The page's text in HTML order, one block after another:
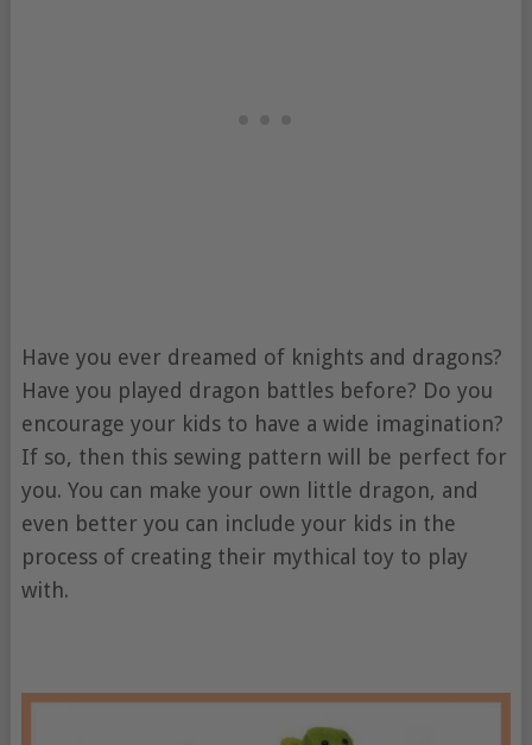
Have you ever dreamed of knights and dragons?
Have you played dragon battles before? Do you
encourage your kids to have a wide imagination?
If so, then this sewing pattern will be perfect for
you. You can make your own little dragon, and
even better you can include your kids in the
process of creating their mythical toy to play
with.